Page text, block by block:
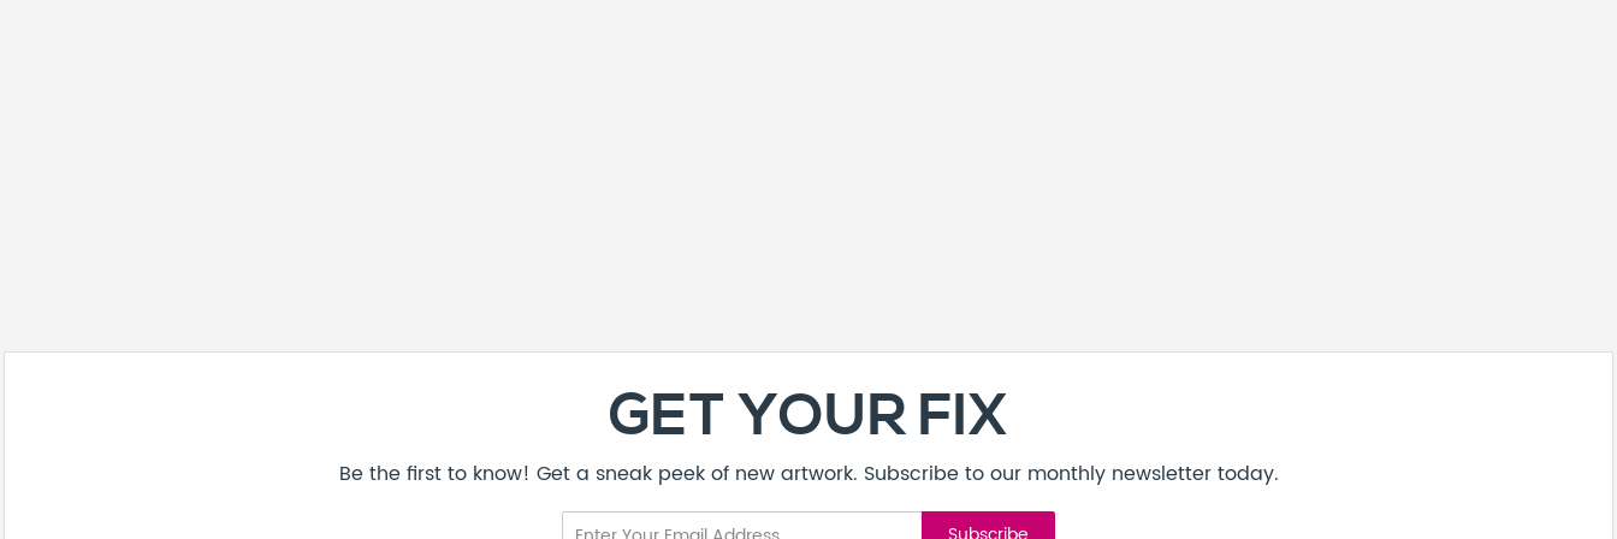
GET YOUR FIX
Be the first to know! Get a sneak peek of new artwork. Subscribe to our monthly newsletter today.